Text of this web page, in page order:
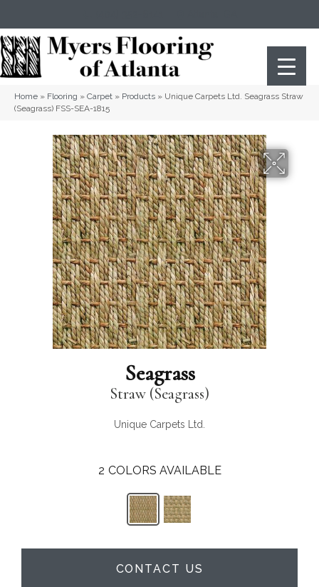
Home » Flooring » Carpet » Products » Unique Carpets Ltd. Seagrass Straw
(Seagrass) FSS-SEA-1815
Seagrass
Straw (Seagrass)
Unique Carpets Ltd.
2 COLORS AVAILABLE
CONTACT US